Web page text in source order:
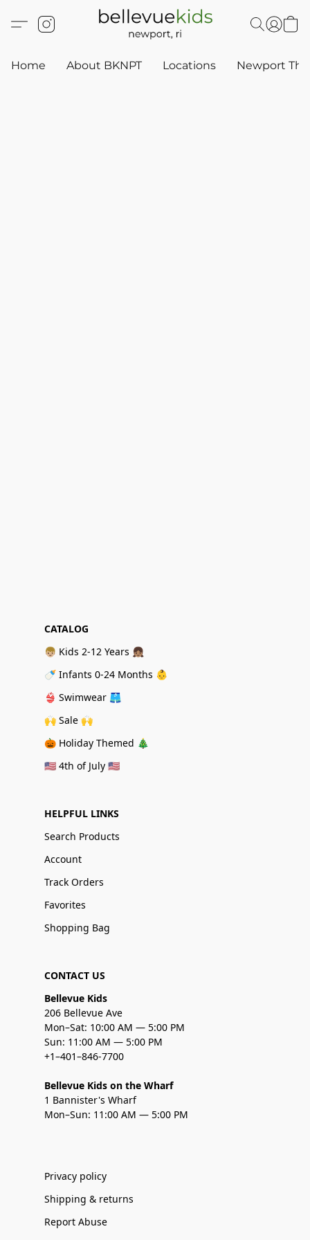
Home About BKNPT Locations Newport
CATALOG
👦🏼 Kids 2-12 Years 👧🏽
🍼 Infants 0-24 Months 👶
👙 Swimwear 🩳
🙌 Sale 🙌
🎃 Holiday Themed 🎄
🇺🇸 4th of July 🇺🇸
HELPFUL LINKS
Search Products
Account
Track Orders
Favorites
Shopping Bag
CONTACT US
Bellevue Kids
206 Bellevue Ave
Mon–Sat: 10:00 AM — 5:00 PM
Sun: 11:00 AM — 5:00 PM
+1–401–846-7700
Bellevue Kids on the Wharf
1 Bannister's Wharf
Mon–Sun: 11:00 AM — 5:00 PM
Privacy policy
Shipping & returns
Report Abuse